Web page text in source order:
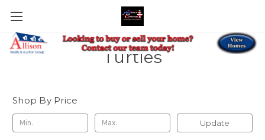
Turtles
Shop By Price
Update